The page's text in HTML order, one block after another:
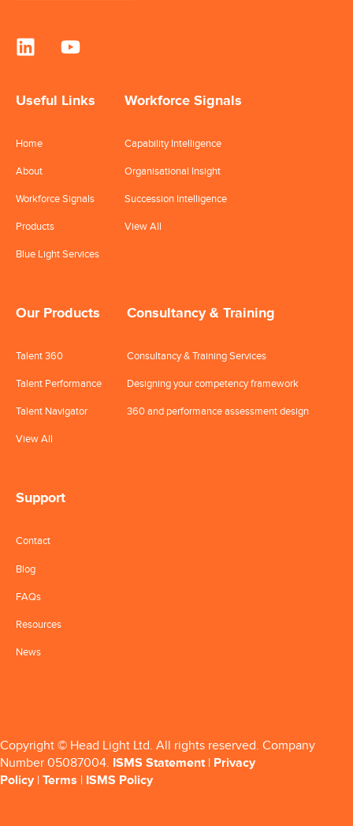
Useful Links
Home
About
Workforce Signals
Products
Blue Light Services
Workforce Signals
Capability Intelligence
Organisational Insight
Succession Intelligence
View All
Our Products
Talent 360
Talent Performance
Talent Navigator
View All
Consultancy & Training
Consultancy & Training Services
Designing your competency framework
360 and performance assessment design
Support
Contact
Blog
FAQs
Resources
News
Copyright © Head Light Ltd. All rights reserved. Company
Number 05087004. ISMS Statement | Privacy
Policy | Terms | ISMS Policy